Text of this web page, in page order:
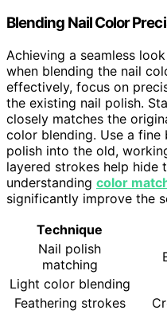
Blending Nail Color
Achieving a seamless
when blending the nail
effectively, focus on
the existing nail polish.
closely matches the
color blending. Use a
polish into the old,
layered strokes help hide
understanding color
significantly improve the
Technique
Nail polish
matching
Light color blending
Feathering strokes